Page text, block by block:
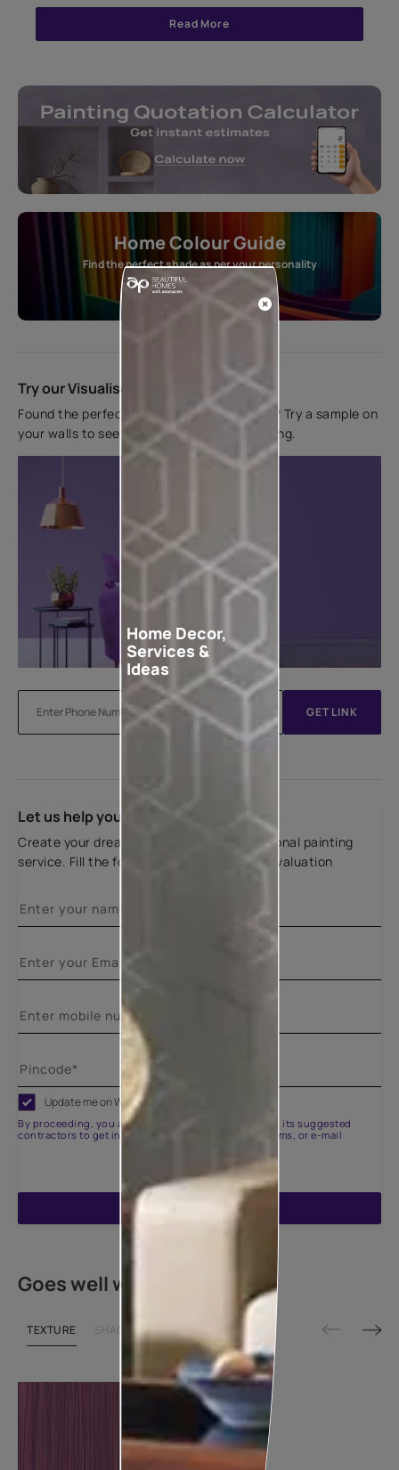
Read More
Home Colour Guide
Find the perfect shade as per your personality
Start quiz now
Try our Visualiser App
Found the perfect colour for your interiors? Try a sample on
your walls to see how it looks before applying.
GET LINK
Let us help you
Create your dream home with our professional painting
service. Fill the form below for a free site evaluation
Update me on WhatsApp
By proceeding, you are authorizing Asian Paints and its suggested
contractors to get in touch with you through calls, sms, or e-mail
ENQUIRE NOW
Goes well with
TEXTURE SHADE
Home Decor,
Services &
Ideas